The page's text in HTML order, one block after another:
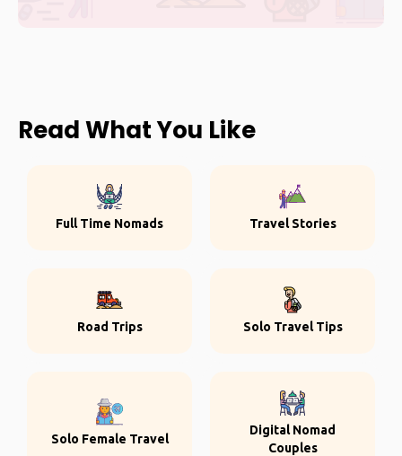
Read What You Like
Full Time Nomads Travel Stories
Road Trips Solo Travel Tips
Solo Female Travel
Digital Nomad
Couples